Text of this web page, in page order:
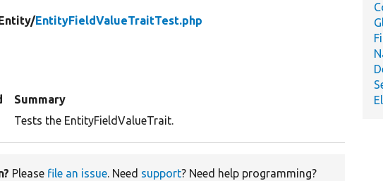
EntityFieldValueTraitTest.php
Summary
Tests the EntityFieldValueTrait.
Please file an issue. Need support? Need help programming?